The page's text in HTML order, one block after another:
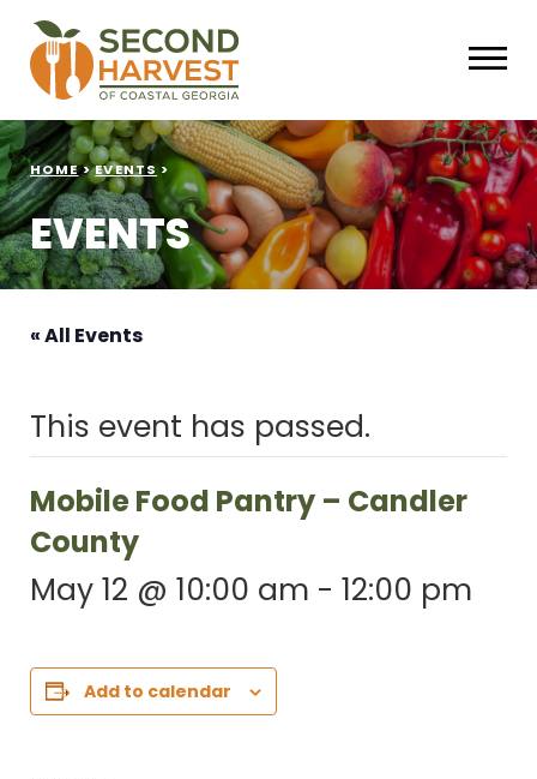
HOME > EVENTS >
EVENTS
« All Events
This event has passed.
Mobile Food Pantry – Candler
County
May 12 @ 10:00 am - 12:00 pm
Add to calendar